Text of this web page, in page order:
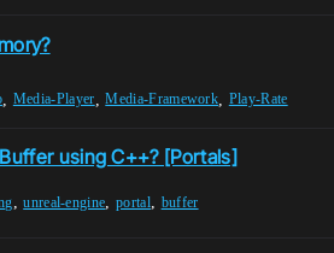
Media-Player ,Media-Framework Play-Rate
using C++? [Portals]
,unreal-engine,portal, buffer